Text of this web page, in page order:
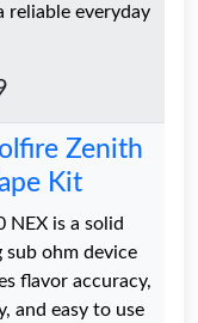
reliable everyday
Zenith
Kit
NEX is a solid
ohm device
flavor accuracy,
and easy to use